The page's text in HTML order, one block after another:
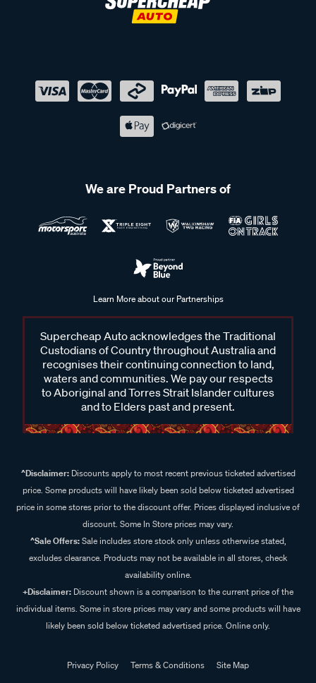
We are Proud Partners of
Learn More about our Partnerships
Supercheap Auto acknowledges the Traditional
Custodians of Country throughout Australia and
recognises their continuing connection to land,
waters and communities. We pay our respects
to Aboriginal and Torres Strait Islander cultures
and to Elders past and present.
^Disclaimer:Discounts apply to most recent previous ticketed advertised
price. Some products will have likely been sold below ticketed advertised
price in some stores prior to the discount offer. Prices displayed inclusive of
discount. Some In Store prices may vary.
^Sale Offers:Sale includes store stock only unless otherwise stated,
excludes clearance. Products may not be available in all stores, check
availability online.
+Disclaimer: Discount shown is a comparison to the current price of the
individual items. Some in store prices may vary and some products will have
likely been sold below ticketed advertised price. Online only.
Privacy Policy Terms & Conditions
Site Map